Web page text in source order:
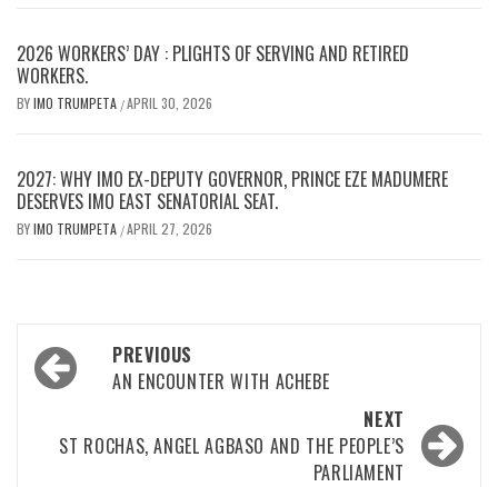
2026 WORKERS’ DAY : PLIGHTS OF SERVING AND RETIRED
WORKERS.
BYIMO TRUMPETA /APRIL 30, 2026
2027: WHY IMO EX-DEPUTY GOVERNOR, PRINCE EZE MADUMERE
DESERVES IMO EAST SENATORIAL SEAT.
BYIMO TRUMPETA /APRIL 27, 2026
Post
navigation
PREVIOUS
AN ENCOUNTER WITH ACHEBE
NEXT
ST ROCHAS, ANGEL AGBASO AND THE PEOPLE’S
PARLIAMENT